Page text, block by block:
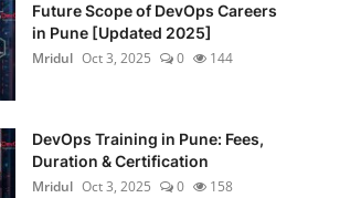
Future Scope of DevOps Careers
in Pune [Updated 2025]
Mridul Oct 3, 2025 0 144
DevOps Training in Pune: Fees,
Duration & Certification
Mridul Oct 3, 2025 0 158